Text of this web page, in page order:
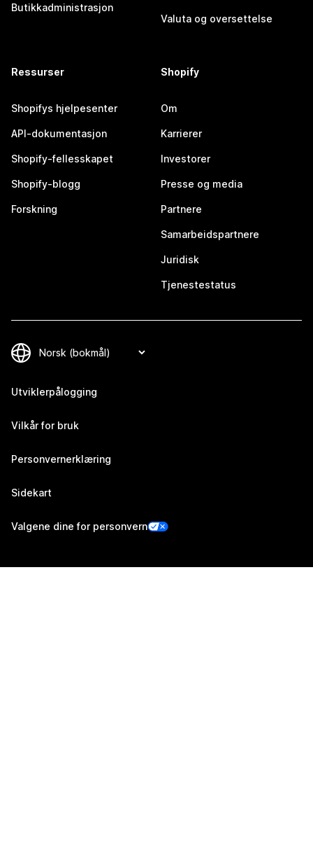
Butikkadministrasjon
Valuta og oversettelse
Ressurser
Shopifys hjelpesenter
API-dokumentasjon
Shopify-fellesskapet
Shopify-blogg
Forskning
Shopify
Om
Karrierer
Investorer
Presse og media
Partnere
Samarbeidspartnere
Juridisk
Tjenestestatus
Utviklerpålogging
Vilkår for bruk
Personvernerklæring
Sidekart
Valgene dine for personvern